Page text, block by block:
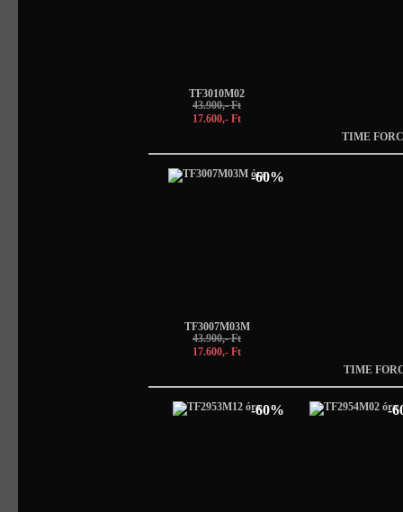
TF3010M02
43.900,- Ft
17.600,- Ft
TIME
-60%
TF3007M03M
43.900,- Ft
17.600,- Ft
TIME
-60% -